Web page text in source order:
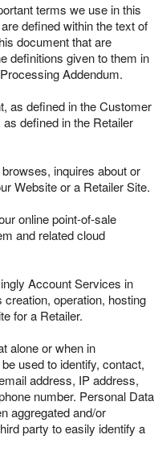
terms we use in this
defined within the text of
document that are
definitions given to them in
Addendum.
as defined in the Customer
defined in the Retailer
inquires about or
Website or a Retailer Site.
online point-of-sale
and related cloud
Account Services in
creation, operation, hosting
for a Retailer.
alone or when in
used to identify, contact,
address, IP address,
number. Personal Data
aggregated and/or
party to easily identify a